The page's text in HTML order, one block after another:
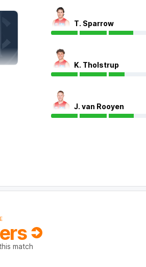
T. Sparrow
K. Tholstrup
J. van Rooyen
match